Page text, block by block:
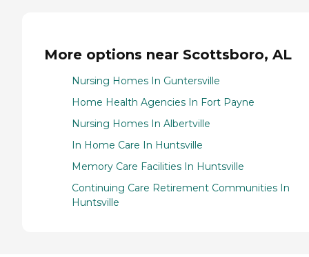
More options near Scottsboro, AL
Nursing Homes In Guntersville
Home Health Agencies In Fort Payne
Nursing Homes In Albertville
In Home Care In Huntsville
Memory Care Facilities In Huntsville
Continuing Care Retirement Communities In
Huntsville